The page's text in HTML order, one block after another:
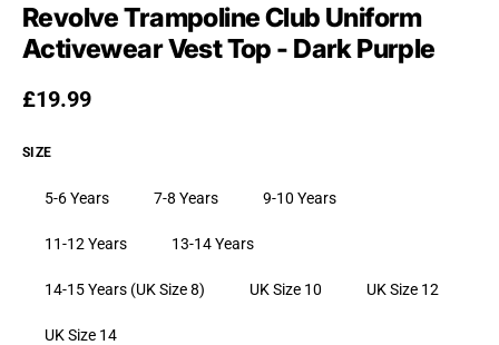
Revolve Trampoline Club Uniform
Activewear Vest Top - Dark Purple
Regular price
£19.99
SIZE
5-6 Years 7-8 Years 9-10 Years
11-12 Years 13-14 Years
14-15 Years (UK Size 8) UK Size 10 UK Size 12
UK Size 14